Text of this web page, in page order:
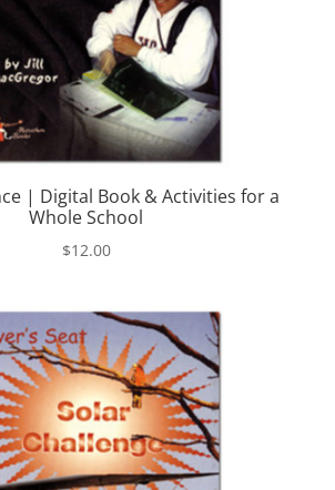
| Digital Book & Activities for a
Whole School
$12.00